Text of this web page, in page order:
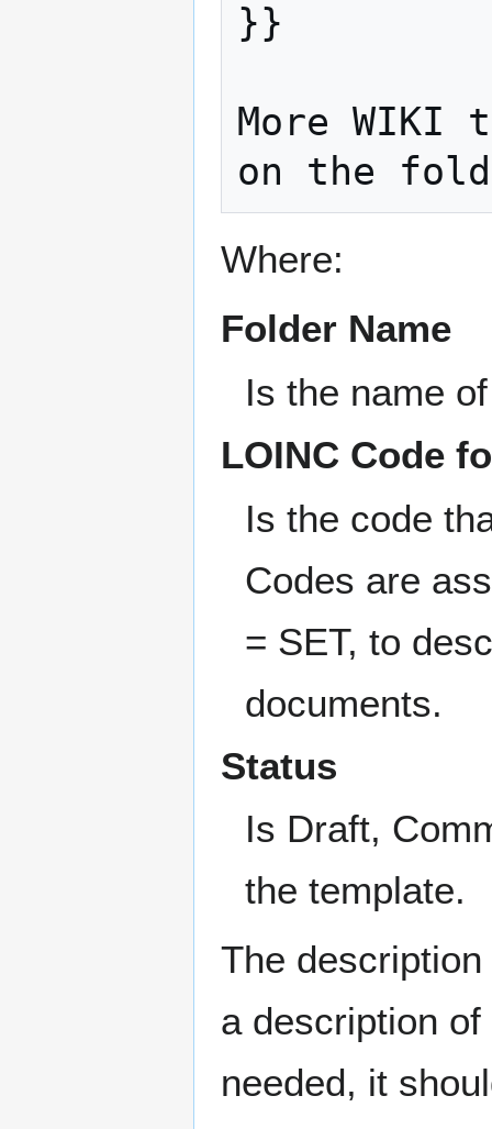
}}
More
Where:
Folder Name
Is the name
LOINC Code
Is the code
Codes are
= SET, to
documents.
Status
Is Draft,
the template.
The
a description
needed, it